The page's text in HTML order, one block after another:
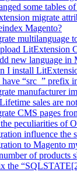
some tables
migrate
Magento?
multilanguage
LitExtension
new language in
I install
“src_” prefix
manufacturer
sales are
CMS pages
peculiarities of
influence the
to Magento
of products
the